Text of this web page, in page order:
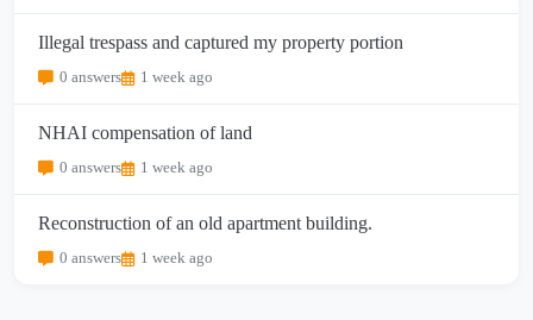
Illegal trespass and captured my property portion
0 answers 1 week ago
NHAI compensation of land
0 answers 1 week ago
Reconstruction of an old apartment building.
0 answers 1 week ago